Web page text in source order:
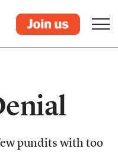
pundits with too